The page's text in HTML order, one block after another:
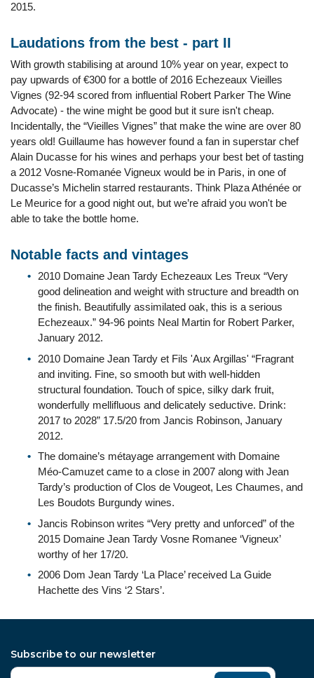
2015.
Laudations from the best - part II
With growth stabilising at around 10% year on year, expect to
pay upwards of €300 for a bottle of 2016 Echezeaux Vieilles
Vignes (92-94 scored from influential Robert Parker The Wine
Advocate) - the wine might be good but it sure isn't cheap.
Incidentally, the “Vieilles Vignes” that make the wine are over 80
years old! Guillaume has however found a fan in superstar chef
Alain Ducasse for his wines and perhaps your best bet of tasting
a 2012 Vosne-Romanée Vigneux would be in Paris, in one of
Ducasse’s Michelin starred restaurants. Think Plaza Athénée or
Le Meurice for a good night out, but we’re afraid you won't be
able to take the bottle home.
Notable facts and vintages
2010 Domaine Jean Tardy Echezeaux Les Treux “Very
good delineation and weight with structure and breadth on
the finish. Beautifully assimilated oak, this is a serious
Echezeaux.” 94-96 points Neal Martin for Robert Parker,
January 2012.
2010 Domaine Jean Tardy et Fils 'Aux Argillas' “Fragrant
and inviting. Fine, so smooth but with well-hidden
structural foundation. Touch of spice, silky dark fruit,
wonderfully mellifluous and delicately seductive. Drink:
2017 to 2028” 17.5/20 from Jancis Robinson, January
2012.
The domaine’s métayage arrangement with Domaine
Méo-Camuzet came to a close in 2007 along with Jean
Tardy’s production of Clos de Vougeot, Les Chaumes, and
Les Boudots Burgundy wines.
Jancis Robinson writes “Very pretty and unforced” of the
2015 Domaine Jean Tardy Vosne Romanee ‘Vigneux’
worthy of her 17/20.
2006 Dom Jean Tardy ‘La Place’ received La Guide
Hachette des Vins ‘2 Stars’.
Subscribe to our newsletter